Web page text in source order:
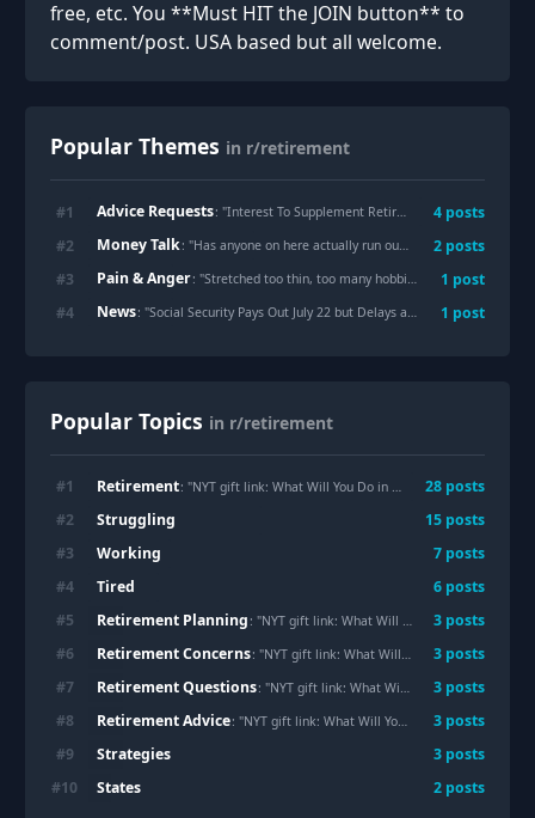
free, etc. You **Must HIT the JOIN button** to
comment/post. USA based but all welcome.
Popular Themes in r/retirement
#1 Advice Requests: "Interest To Supplement Retirement Income "
4 posts
#2 Money Talk: "Has anyone on here actually run out of money during retirement? 2 posts
#3 Pain & Anger: "Stretched too thin, too many hobbies 1 post
#4 News: "Social Security Pays Out July 22 but Delays and a Rule Are Costing Some People 1 post
Popular Topics in r/retirement
#1 Retirement : "NYT gift link: What Will You Do in
Retirementfor the Next
28 posts
#2 Struggling 15 posts
#3 Working 7 posts
#4 Tired 6 posts
#5 Retirement Planning : "NYT gift link: What Will You Do in Retirement for the Next 20 or 30 Years?" 3 posts
#6 Retirement Concerns : "NYT gift link: What Will You Do in Retirement for the Next 20 or 30 Years?" 3 posts
#7 Retirement Questions : "NYT gift link: What Will You Do in Retirement for the Next 20 or 30 Years?" 3 posts
#8 Retirement Advice : "NYT gift link: What Will You Do in Retirement for the Next 20 or 30 Years?" 3 posts
#9 Strategies 3 posts
#10 States 2 posts